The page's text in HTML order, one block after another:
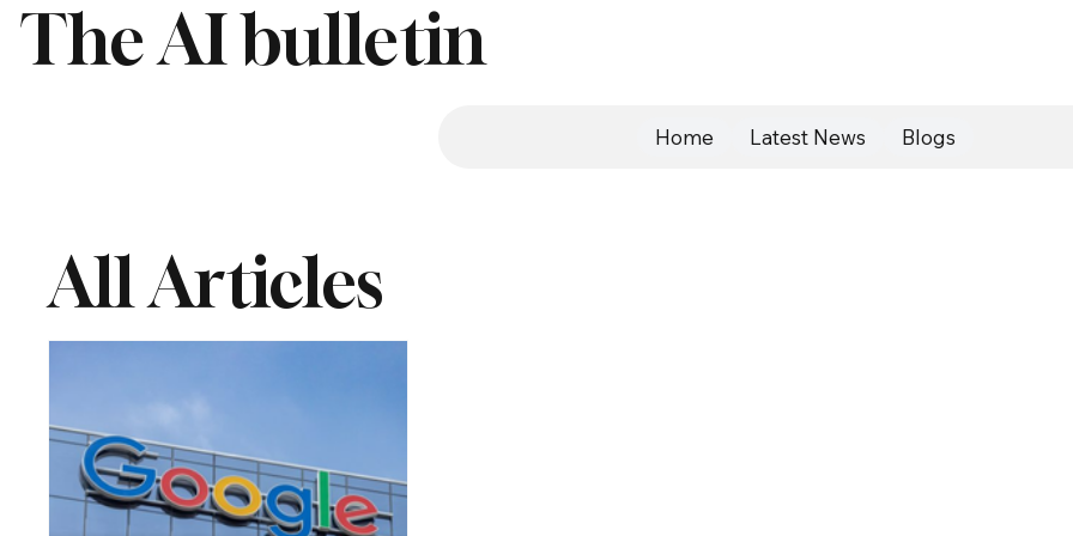
The AI bulletin
Home Latest News Blogs
All Articles